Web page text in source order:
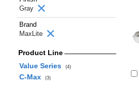
Gray
Brand
MaxLite
Product Line
Value Series
(4)
C-Max (3)